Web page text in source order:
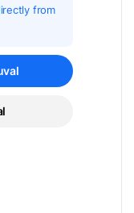
from